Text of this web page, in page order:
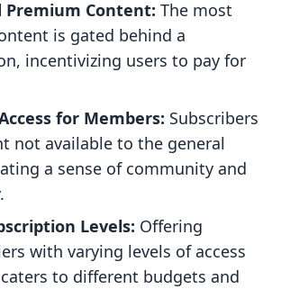
Premium Content: The most
is gated behind a
incentivizing users to pay for
for Members: Subscribers
not available to the general
a sense of community and
Levels: Offering
with varying levels of access
to different budgets and